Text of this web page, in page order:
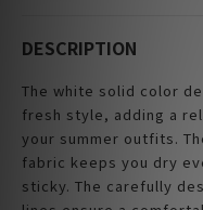
DESCRIPTION
The white solid color
fresh style, adding a
your summer outfits.
fabric keeps you dry
sticky. The carefully